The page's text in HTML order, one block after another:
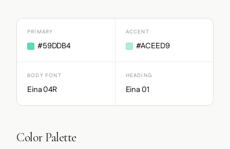
PRIMARY
#59DDB4
ACCENT
#ACEED9
BODY FONT
Eina 04R
HEADING
Eina 01
Color Palette